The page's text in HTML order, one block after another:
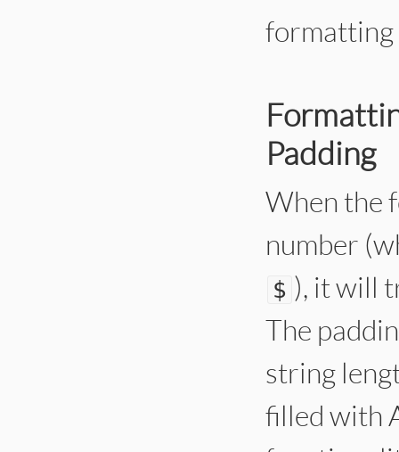
formatting
Padding
When the
number
$ ), it will
The
string
filled with